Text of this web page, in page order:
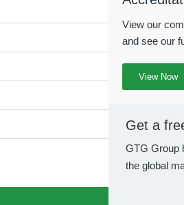
View our
and see our
View Now
Get a
GTG Group
the global